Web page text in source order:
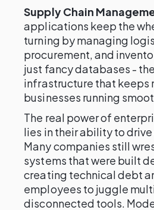
Supply Chain
applications keep the
turning by managing
procurement, and
just fancy databases -
infrastructure that keeps
businesses running
The real power of
lies in their ability to
Many companies still
systems that were built
creating technical debt
employees to juggle
disconnected tools.